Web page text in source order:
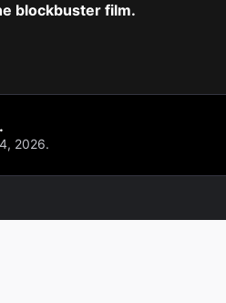
blockbuster film.
2026.